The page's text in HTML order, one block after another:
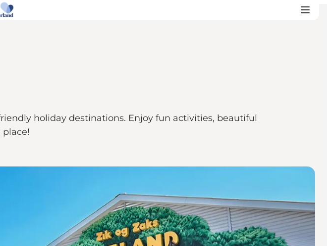
holiday destinations. Enjoy fun activities, beautiful
place!